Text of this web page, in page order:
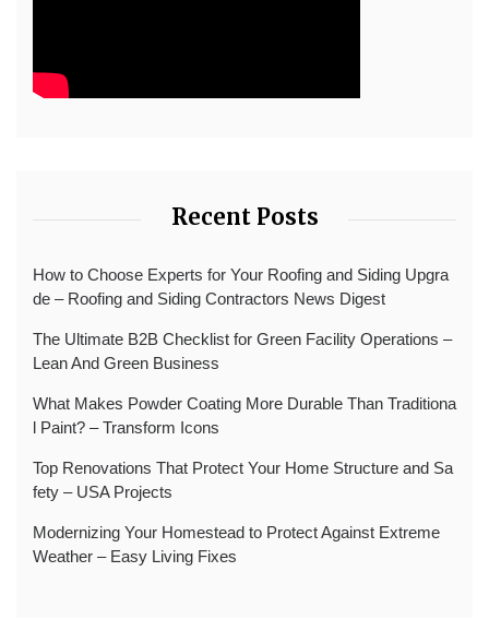
Recent Posts
How to Choose Experts for Your Roofing and Siding Upgra
de – Roofing and Siding Contractors News Digest
The Ultimate B2B Checklist for Green Facility Operations –
Lean And Green Business
What Makes Powder Coating More Durable Than Traditiona
l Paint? – Transform Icons
Top Renovations That Protect Your Home Structure and Sa
fety – USA Projects
Modernizing Your Homestead to Protect Against Extreme
Weather – Easy Living Fixes